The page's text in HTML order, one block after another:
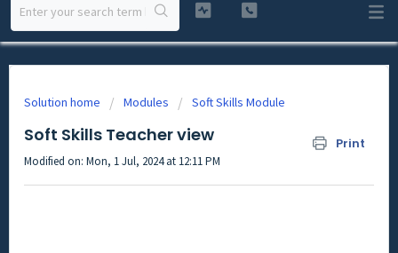
Solution home Modules Soft Skills Module
Soft Skills Teacher view Print
Modified on: Mon, 1 Jul, 2024 at 12:11 PM